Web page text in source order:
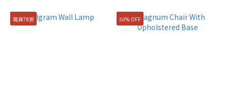
現貨78折 50% OFF